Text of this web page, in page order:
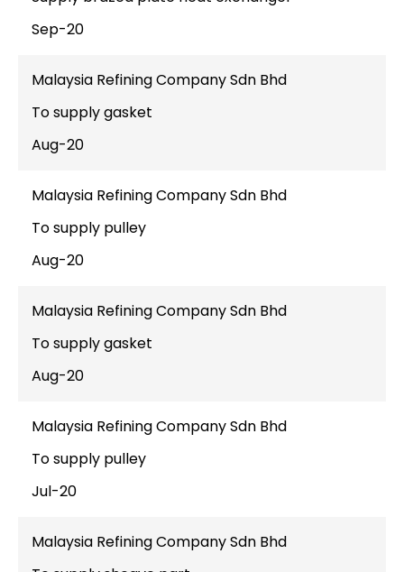
Sep-20
Malaysia Refining Company Sdn Bhd
To supply gasket
Aug-20
Malaysia Refining Company Sdn Bhd
To supply pulley
Aug-20
Malaysia Refining Company Sdn Bhd
To supply gasket
Aug-20
Malaysia Refining Company Sdn Bhd
To supply pulley
Jul-20
Malaysia Refining Company Sdn Bhd